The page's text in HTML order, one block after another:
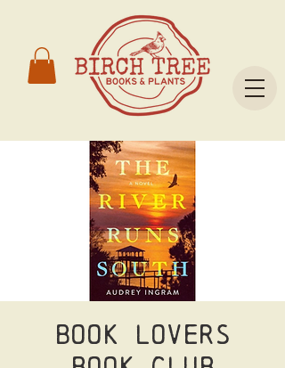
Book Lovers